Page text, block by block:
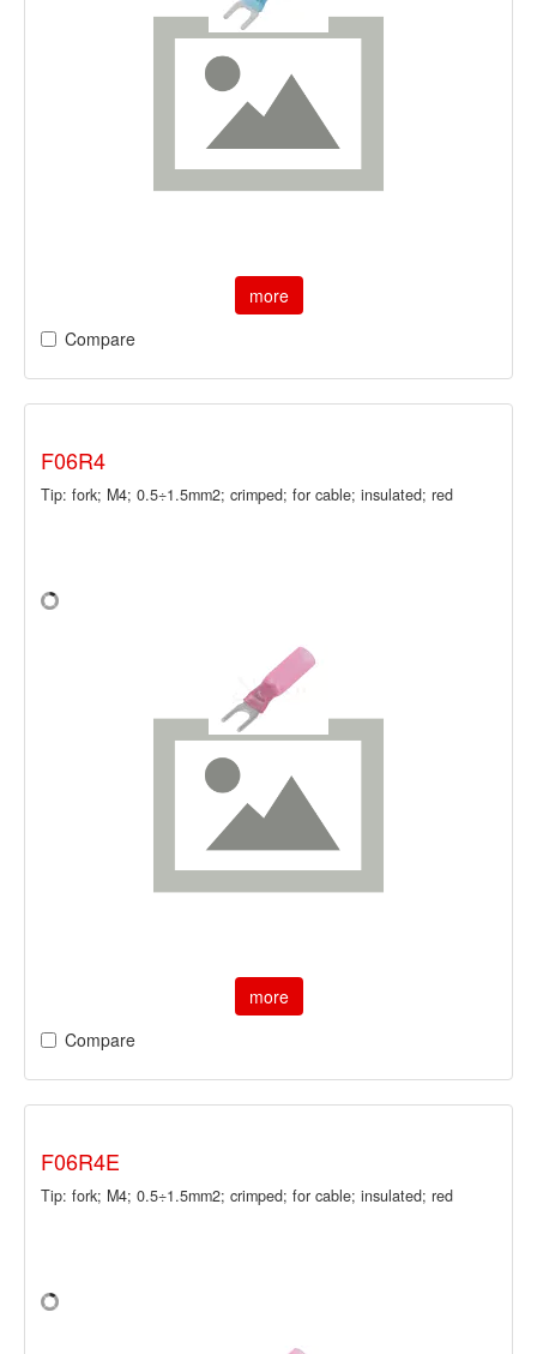
more
Compare
F06R4
Tip: fork; M4; 0.5÷1.5mm2; crimped; for cable; insulated; red
more
Compare
F06R4E
Tip: fork; M4; 0.5÷1.5mm2; crimped; for cable; insulated; red